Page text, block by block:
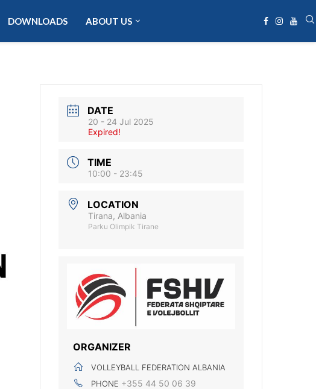
DOWNLOADS ABOUT US
DATE
20 - 24 Jul 2025
Expired!
TIME
10:00 - 23:45
LOCATION
Tirana, Albania
Parku Olimpik Tirane
ORGANIZER
VOLLEYBALL FEDERATION ALBANIA
PHONE +355 44 50 06 39